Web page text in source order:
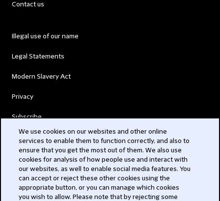
Contact us
Illegal use of our name
Legal Statements
Modern Slavery Act
Privacy
Subscribe
© 2026 Clifford Chance
We use cookies on our websites and other online
services to enable them to function correctly, and also to
ensure that you get the most out of them. We also use
cookies for analysis of how people use and interact with
our websites, as well to enable social media features. You
can accept or reject these other cookies using the
appropriate button, or you can manage which cookies
you wish to allow. Please note that by rejecting some